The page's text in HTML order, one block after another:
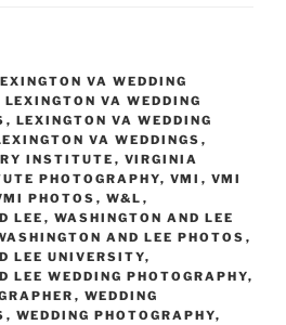
VA WEDDING
LEXINGTON VA WEDDING
, LEXINGTON VA WEDDING
VA WEDDINGS ,
INSTITUTE , VIRGINIA
PHOTOGRAPHY, VMI , VMI
PHOTOS , W&L ,
LEE , WASHINGTON AND LEE
AND LEE PHOTOS ,
LEE UNIVERSITY,
LEE WEDDING PHOTOGRAPHY,
, WEDDING
, WEDDING PHOTOGRAPHY,